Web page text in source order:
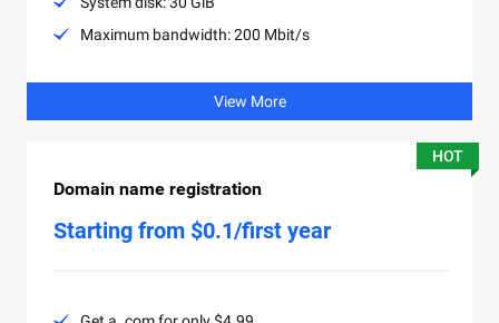
Maximum bandwidth: 200 Mbit/s
View More
Domain name registration
Starting from $0.1/first year
HOT